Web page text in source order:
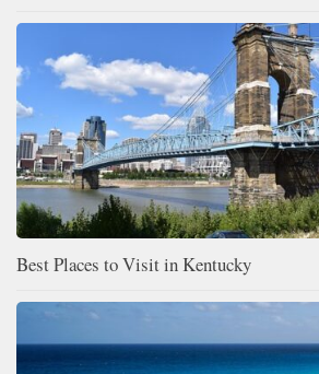
Best Places to Visit in Kentucky